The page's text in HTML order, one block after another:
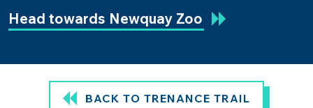
Head towards Newquay Zoo
BACK TO TRENANCE TRAIL